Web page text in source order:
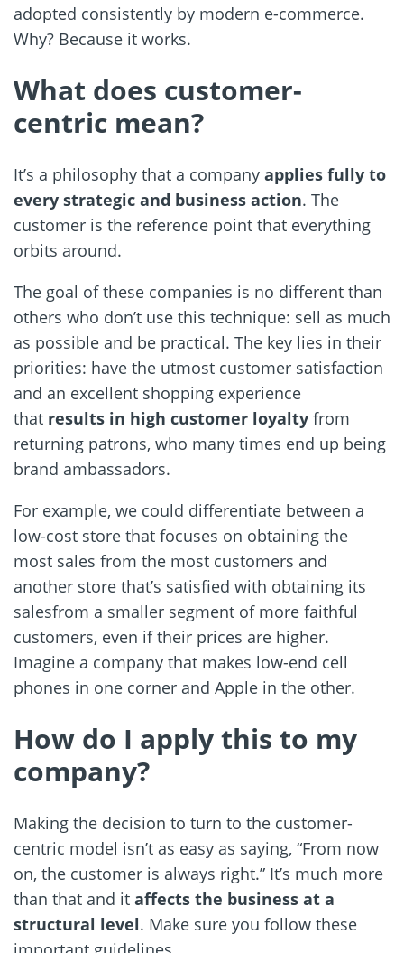
adopted consistently by modern e-commerce.
Why? Because it works.
What does customer-
centric mean?
It’s a philosophy that a company applies fully to
every strategic and business action. The
customer is the reference point that everything
orbits around.
The goal of these companies is no different than
others who don’t use this technique: sell as much
as possible and be practical. The key lies in their
priorities: have the utmost customer satisfaction
and an excellent shopping experience
that results in high customer loyalty from
returning patrons, who many times end up being
brand ambassadors.
For example, we could differentiate between a
low-cost store that focuses on obtaining the
most sales from the most customers and
another store that’s satisfied with obtaining its
salesfrom a smaller segment of more faithful
customers, even if their prices are higher.
Imagine a company that makes low-end cell
phones in one corner and Apple in the other.
How do I apply this to my
company?
Making the decision to turn to the customer-
centric model isn’t as easy as saying, “From now
on, the customer is always right.” It’s much more
than that and it affects the business at a
structural level. Make sure you follow these